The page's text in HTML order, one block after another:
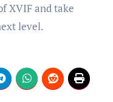
XVIF and take
level.